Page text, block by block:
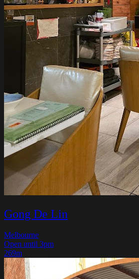
Gong De Lin
Melbourne
Open until 3pm
269m